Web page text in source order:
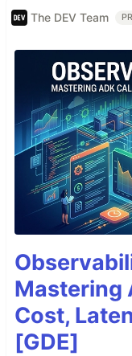
The DEV Team
Mastering
Cost,
[GDE]